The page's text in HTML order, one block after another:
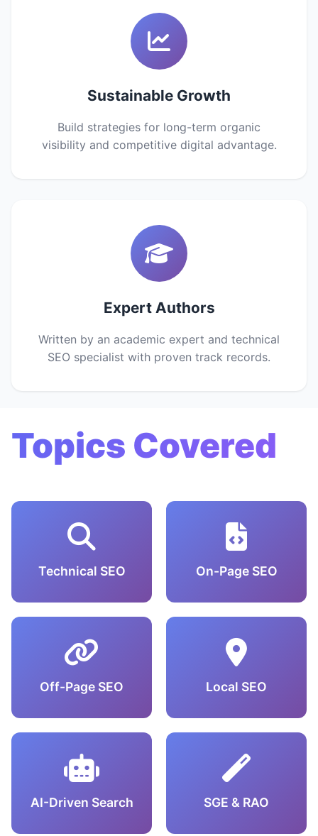
Sustainable Growth
Build strategies for long-term organic
visibility and competitive digital advantage.
Expert Authors
Written by an academic expert and technical
SEO specialist with proven track records.
Topics Covered
Technical SEO On-Page SEO
Off-Page SEO Local SEO
AI-Driven Search SGE & RAO